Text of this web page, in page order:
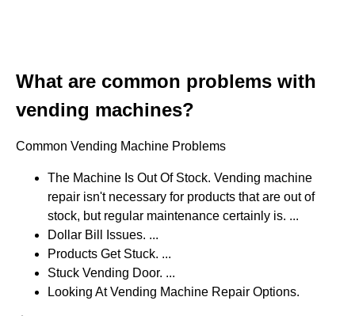
What are common problems with
vending machines?
Common Vending Machine Problems
The Machine Is Out Of Stock. Vending machine
repair isn't necessary for products that are out of
stock, but regular maintenance certainly is. ...
Dollar Bill Issues. ...
Products Get Stuck. ...
Stuck Vending Door. ...
Looking At Vending Machine Repair Options.